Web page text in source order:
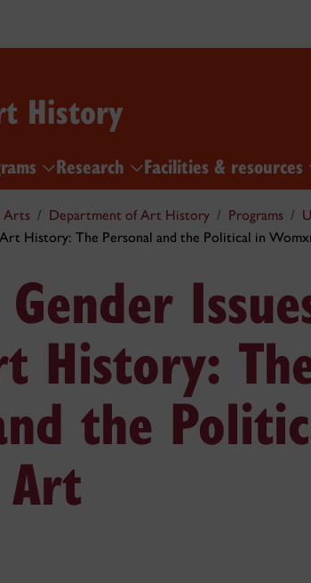
History
Research Facilities & resources
Arts Department of Art History Programs
History: The Personal and the Political in
History:
the